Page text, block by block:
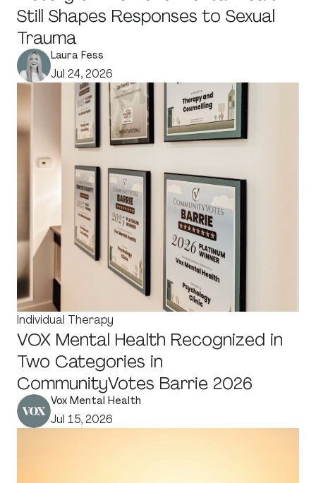
Still Shapes Responses to Sexual
Trauma
Laura Fess
Jul 24, 2026
Individual Therapy
VOX Mental Health Recognized in
Two Categories in
CommunityVotes Barrie 2026
Vox Mental Health
Jul 15, 2026